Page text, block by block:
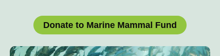
Donate to Marine Mammal Fund